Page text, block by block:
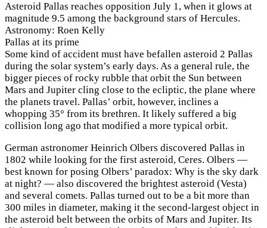
Asteroid Pallas reaches opposition July 1, when it glows at
magnitude 9.5 among the background stars of Hercules.
Astronomy: Roen Kelly
Pallas at its prime
Some kind of accident must have befallen asteroid 2 Pallas
during the solar system’s early days. As a general rule, the
bigger pieces of rocky rubble that orbit the Sun between
Mars and Jupiter cling close to the ecliptic, the plane where
the planets travel. Pallas’ orbit, however, inclines a
whopping 35° from its brethren. It likely suffered a big
collision long ago that modified a more typical orbit.
German astronomer Heinrich Olbers discovered Pallas in
1802 while looking for the first asteroid, Ceres. Olbers —
best known for posing Olbers’ paradox: Why is the sky dark
at night? — also discovered the brightest asteroid (Vesta)
and several comets. Pallas turned out to be a bit more than
300 miles in diameter, making it the second-largest object in
the asteroid belt between the orbits of Mars and Jupiter. Its